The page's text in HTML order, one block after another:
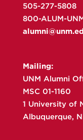
505-277-5808
800-ALUM-
Mailing:
UNM Alumni
MSC 01-1160
1 University of
Albuquerque,